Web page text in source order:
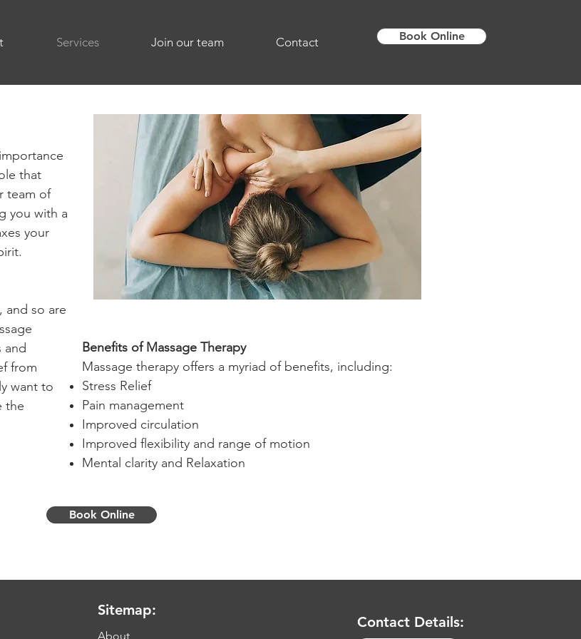
Services Join our team Contact Book Online
Benefits of Massage Therapy
Massage therapy offers a myriad of benefits, including:
Stress Relief
Pain management
Improved circulation
Improved flexibility and range of motion
Mental clarity and Relaxation
Book Online
that
team of
you with a
your
and so are
and
from
want to
the
Sitemap:
About
Contact Details: